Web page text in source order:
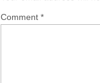
Comment *